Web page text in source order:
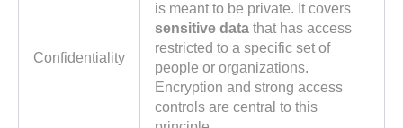
Confidentiality
is meant to be private. It covers
sensitive data that has access
restricted to a specific set of
people or organizations.
Encryption and strong access
controls are central to this